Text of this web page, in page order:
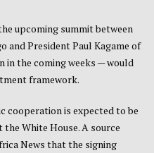
upcoming summit between
and President Paul Kagame of
in the coming weeks — would
framework.
cooperation is expected to be
White House. A source
News that the signing